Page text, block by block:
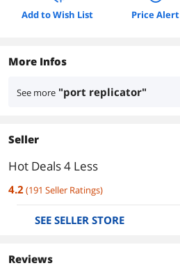
Add to Wish List Price Alert
More Infos
See more "port replicator"
Seller
Hot Deals 4 Less
4.2(191 Seller Ratings)
SEE SELLER STORE
Reviews